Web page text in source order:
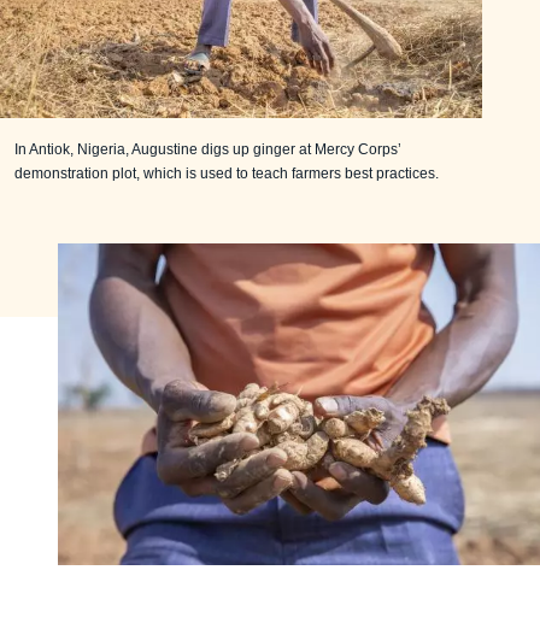
In Antiok, Nigeria, Augustine digs up ginger at Mercy Corps’
demonstration plot, which is used to teach farmers best practices.